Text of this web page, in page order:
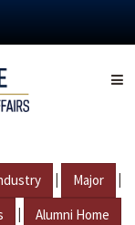
| Major |
| Alumni Home